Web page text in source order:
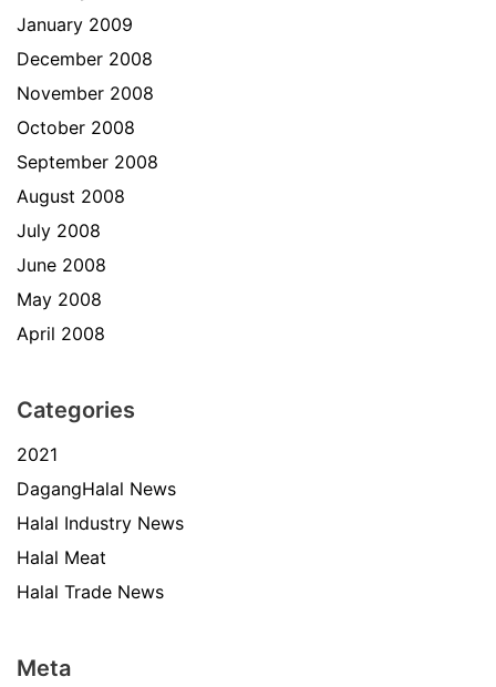
January 2009
December 2008
November 2008
October 2008
September 2008
August 2008
July 2008
June 2008
May 2008
April 2008
Categories
2021
DagangHalal News
Halal Industry News
Halal Meat
Halal Trade News
Meta